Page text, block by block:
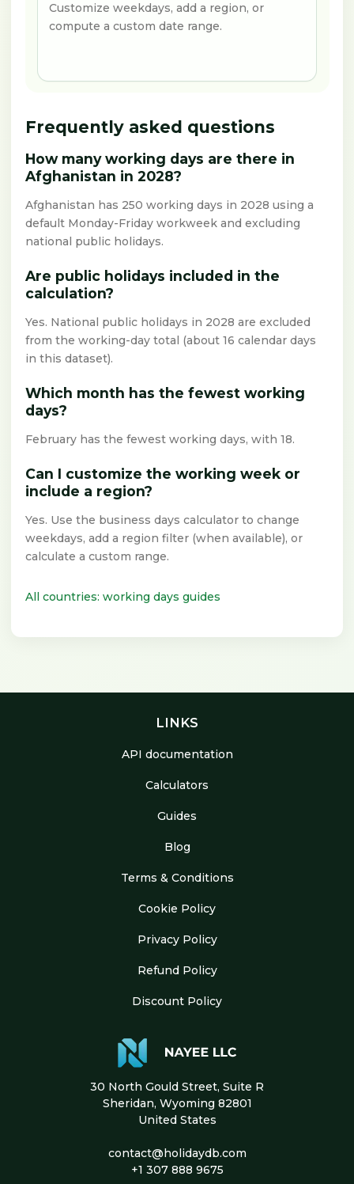
Customize weekdays, add a region, or
compute a custom date range.
Frequently asked questions
How many working days are there in
Afghanistan in 2028?
Afghanistan has 250 working days in 2028 using a
default Monday-Friday workweek and excluding
national public holidays.
Are public holidays included in the
calculation?
Yes. National public holidays in 2028 are excluded
from the working-day total (about 16 calendar days
in this dataset).
Which month has the fewest working
days?
February has the fewest working days, with 18.
Can I customize the working week or
include a region?
Yes. Use the business days calculator to change
weekdays, add a region filter (when available), or
calculate a custom range.
All countries: working days guides
LINKS
API documentation
Calculators
Guides
Blog
Terms & Conditions
Cookie Policy
Privacy Policy
Refund Policy
Discount Policy
30 North Gould Street, Suite R
Sheridan, Wyoming 82801
United States
contact@holidaydb.com
+1 307 888 9675